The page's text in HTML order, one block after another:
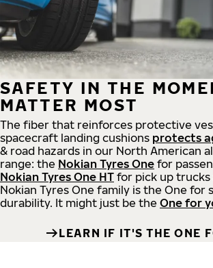
SAFETY IN THE
MATTER MOST
The fiber that reinforces protective
spacecraft landing cushions protects
& road hazards in our North American
range: the Nokian Tyres One for
Nokian Tyres One HT for pick up trucks
Nokian Tyres One family is the One for
durability. It might just be the One for
LEARN IF IT'S THE ONE